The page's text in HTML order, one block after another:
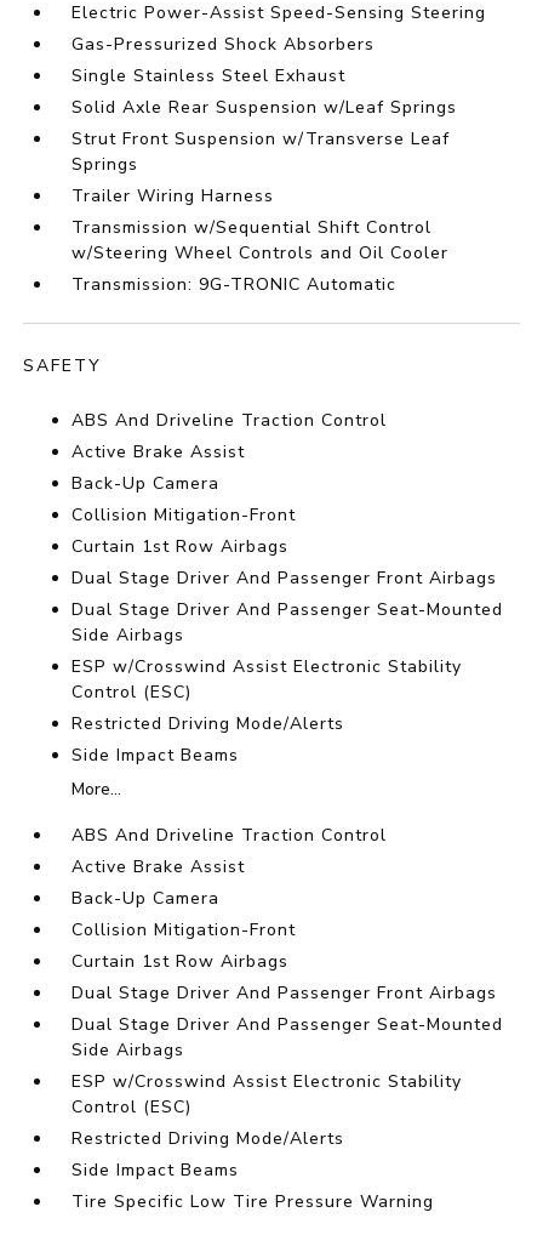
Electric Power-Assist Speed-Sensing Steering
Gas-Pressurized Shock Absorbers
Single Stainless Steel Exhaust
Solid Axle Rear Suspension w/Leaf Springs
Strut Front Suspension w/Transverse Leaf
Springs
Trailer Wiring Harness
Transmission w/Sequential Shift Control
w/Steering Wheel Controls and Oil Cooler
Transmission: 9G-TRONIC Automatic
SAFETY
ABS And Driveline Traction Control
Active Brake Assist
Back-Up Camera
Collision Mitigation-Front
Curtain 1st Row Airbags
Dual Stage Driver And Passenger Front Airbags
Dual Stage Driver And Passenger Seat-Mounted
Side Airbags
ESP w/Crosswind Assist Electronic Stability
Control (ESC)
Restricted Driving Mode/Alerts
Side Impact Beams
More...
ABS And Driveline Traction Control
Active Brake Assist
Back-Up Camera
Collision Mitigation-Front
Curtain 1st Row Airbags
Dual Stage Driver And Passenger Front Airbags
Dual Stage Driver And Passenger Seat-Mounted
Side Airbags
ESP w/Crosswind Assist Electronic Stability
Control (ESC)
Restricted Driving Mode/Alerts
Side Impact Beams
Tire Specific Low Tire Pressure Warning